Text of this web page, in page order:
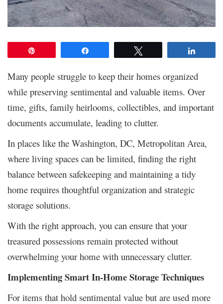
Many people struggle to keep their homes organized
while preserving sentimental and valuable items. Over
time, gifts, family heirlooms, collectibles, and important
documents accumulate, leading to clutter.
In places like the Washington, DC, Metropolitan Area,
where living spaces can be limited, finding the right
balance between safekeeping and maintaining a tidy
home requires thoughtful organization and strategic
storage solutions.
With the right approach, you can ensure that your
treasured possessions remain protected without
overwhelming your home with unnecessary clutter.
Implementing Smart In-Home Storage Techniques
For items that hold sentimental value but are used more